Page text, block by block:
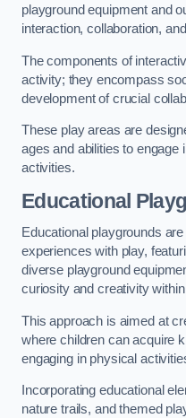
playground equipment and
interaction, collaboration,
The components of
activity; they encompass
development of crucial
These play areas are
ages and abilities to engage
activities.
Educational
Educational playgrounds
experiences with play,
diverse playground
curiosity and creativity
This approach is aimed at
where children can acquire
engaging in physical
Incorporating educational
nature trails, and themed